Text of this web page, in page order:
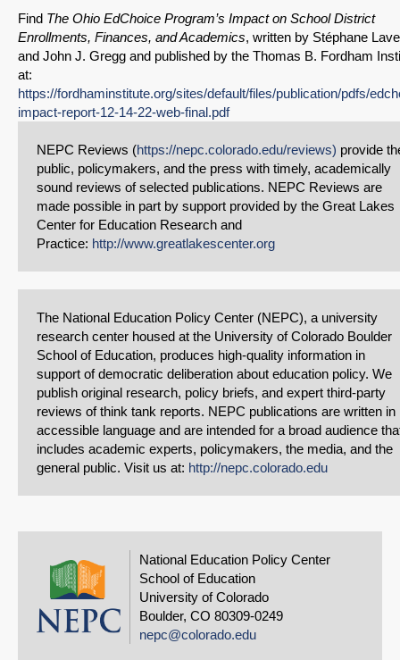
Find The Ohio EdChoice Program’s Impact on School District
Enrollments, Finances, and Academics, written by Stéphane
and John J. Gregg and published by the Thomas B. Fordham
at:
https://fordhaminstitute.org/sites/default/files/publication/pdfs/
impact-report-12-14-22-web-final.pdf
NEPC Reviews (https://nepc.colorado.edu/reviews) provide
public, policymakers, and the press with timely, academically
sound reviews of selected publications. NEPC Reviews are
made possible in part by support provided by the Great Lakes
Center for Education Research and
Practice: http://www.greatlakescenter.org
The National Education Policy Center (NEPC), a university
research center housed at the University of Colorado Boulder
School of Education, produces high-quality information in
support of democratic deliberation about education policy. We
publish original research, policy briefs, and expert third-party
reviews of think tank reports. NEPC publications are written in
accessible language and are intended for a broad audience
includes academic experts, policymakers, the media, and the
general public. Visit us at: http://nepc.colorado.edu
National Education Policy Center
School of Education
University of Colorado
Boulder, CO 80309-0249
nepc@colorado.edu